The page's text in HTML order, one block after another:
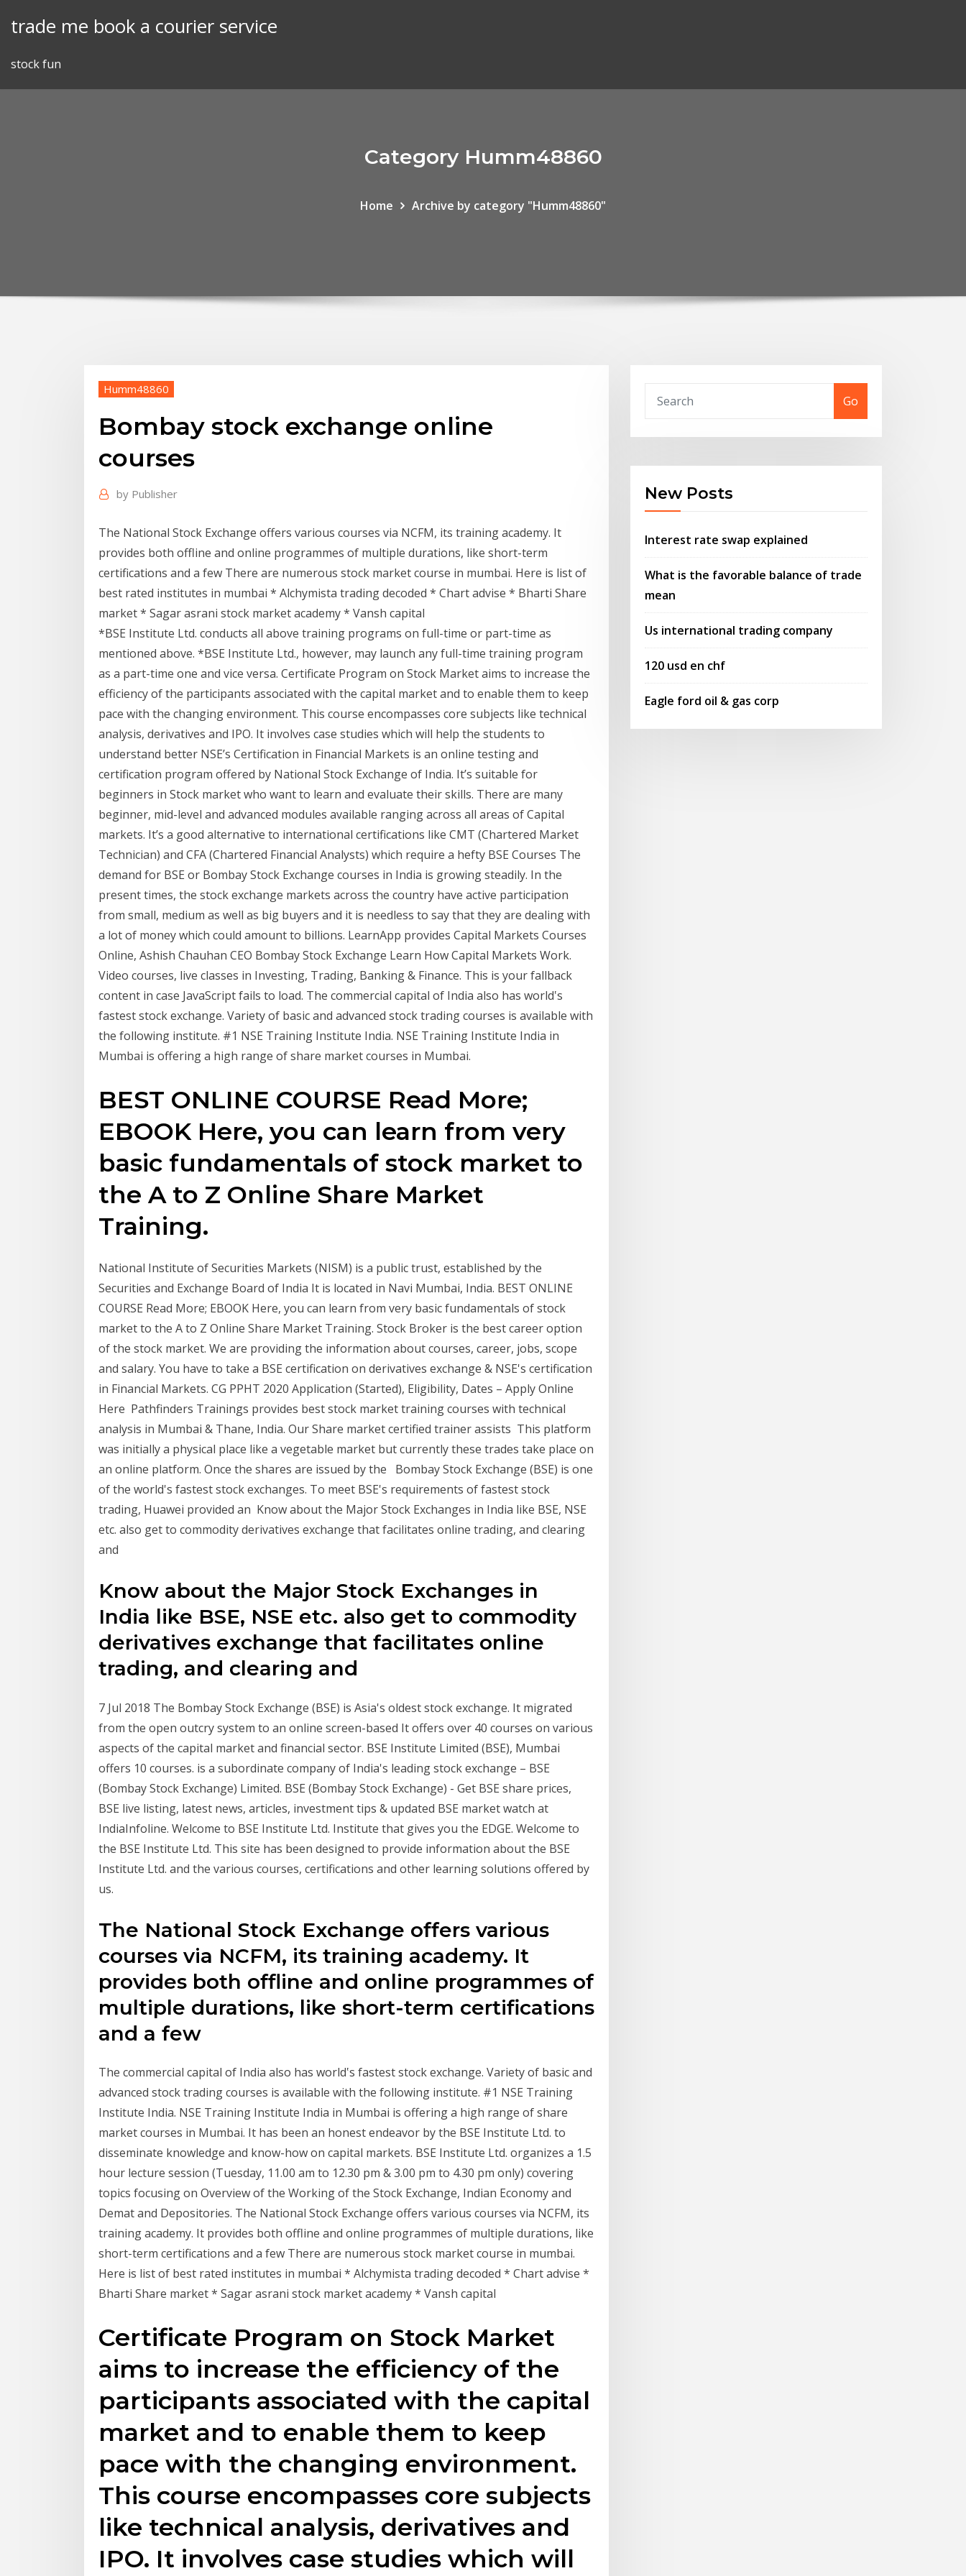
trade me book a courier service
stock fun
Category Humm48860
Home Archive by category "Humm48860"
Humm48860
Bombay stock exchange online
courses
by Publisher
The National Stock Exchange offers various courses via NCFM, its training academy. It
provides both offline and online programmes of multiple durations, like short-term
certifications and a few There are numerous stock market course in mumbai. Here is list of
best rated institutes in mumbai * Alchymista trading decoded * Chart advise * Bharti Share
market * Sagar asrani stock market academy * Vansh capital
*BSE Institute Ltd. conducts all above training programs on full-time or part-time as
mentioned above. *BSE Institute Ltd., however, may launch any full-time training program
as a part-time one and vice versa. Certificate Program on Stock Market aims to increase the
efficiency of the participants associated with the capital market and to enable them to keep
pace with the changing environment. This course encompasses core subjects like technical
analysis, derivatives and IPO. It involves case studies which will help the students to
understand better NSE’s Certification in Financial Markets is an online testing and
certification program offered by National Stock Exchange of India. It’s suitable for
beginners in Stock market who want to learn and evaluate their skills. There are many
beginner, mid-level and advanced modules available ranging across all areas of Capital
markets. It’s a good alternative to international certifications like CMT (Chartered Market
Technician) and CFA (Chartered Financial Analysts) which require a hefty BSE Courses The
demand for BSE or Bombay Stock Exchange courses in India is growing steadily. In the
present times, the stock exchange markets across the country have active participation
from small, medium as well as big buyers and it is needless to say that they are dealing with
a lot of money which could amount to billions. LearnApp provides Capital Markets Courses
Online, Ashish Chauhan CEO Bombay Stock Exchange Learn How Capital Markets Work.
Video courses, live classes in Investing, Trading, Banking & Finance. This is your fallback
content in case JavaScript fails to load. The commercial capital of India also has world‛s
fastest stock exchange. Variety of basic and advanced stock trading courses is available with
the following institute. #1 NSE Training Institute India. NSE Training Institute India in
Mumbai is offering a high range of share market courses in Mumbai.
BEST ONLINE COURSE Read More;
EBOOK Here, you can learn from very
basic fundamentals of stock market to
the A to Z Online Share Market
Training.
National Institute of Securities Markets (NISM) is a public trust, established by the
Securities and Exchange Board of India It is located in Navi Mumbai, India. BEST ONLINE
COURSE Read More; EBOOK Here, you can learn from very basic fundamentals of stock
market to the A to Z Online Share Market Training. Stock Broker is the best career option
of the stock market. We are providing the information about courses, career, jobs, scope
and salary. You have to take a BSE certification on derivatives exchange & NSE's certification
in Financial Markets. CG PPHT 2020 Application (Started), Eligibility, Dates – Apply Online
Here Pathfinders Trainings provides best stock market training courses with technical
analysis in Mumbai & Thane, India. Our Share market certified trainer assists This platform
was initially a physical place like a vegetable market but currently these trades take place on
an online platform. Once the shares are issued by the Bombay Stock Exchange (BSE) is one
of the world's fastest stock exchanges. To meet BSE's requirements of fastest stock
trading, Huawei provided an Know about the Major Stock Exchanges in India like BSE, NSE
etc. also get to commodity derivatives exchange that facilitates online trading, and clearing
and
Know about the Major Stock Exchanges in
India like BSE, NSE etc. also get to commodity
derivatives exchange that facilitates online
trading, and clearing and
7 Jul 2018 The Bombay Stock Exchange (BSE) is Asia's oldest stock exchange. It migrated
from the open outcry system to an online screen-based It offers over 40 courses on various
aspects of the capital market and financial sector. BSE Institute Limited (BSE), Mumbai
offers 10 courses. is a subordinate company of India's leading stock exchange – BSE
(Bombay Stock Exchange) Limited. BSE (Bombay Stock Exchange) - Get BSE share prices,
BSE live listing, latest news, articles, investment tips & updated BSE market watch at
IndiaInfoline. Welcome to BSE Institute Ltd. Institute that gives you the EDGE. Welcome to
the BSE Institute Ltd. This site has been designed to provide information about the BSE
Institute Ltd. and the various courses, certifications and other learning solutions offered by
us.
The National Stock Exchange offers various
courses via NCFM, its training academy. It
provides both offline and online programmes of
multiple durations, like short-term certifications
and a few
The commercial capital of India also has world‛s fastest stock exchange. Variety of basic and
advanced stock trading courses is available with the following institute. #1 NSE Training
Institute India. NSE Training Institute India in Mumbai is offering a high range of share
market courses in Mumbai. It has been an honest endeavor by the BSE Institute Ltd. to
disseminate knowledge and know-how on capital markets. BSE Institute Ltd. organizes a 1.5
hour lecture session (Tuesday, 11.00 am to 12.30 pm & 3.00 pm to 4.30 pm only) covering
topics focusing on Overview of the Working of the Stock Exchange, Indian Economy and
Demat and Depositories. The National Stock Exchange offers various courses via NCFM, its
training academy. It provides both offline and online programmes of multiple durations, like
short-term certifications and a few There are numerous stock market course in mumbai.
Here is list of best rated institutes in mumbai * Alchymista trading decoded * Chart advise *
Bharti Share market * Sagar asrani stock market academy * Vansh capital
Certificate Program on Stock Market
aims to increase the efficiency of the
participants associated with the capital
market and to enable them to keep
pace with the changing environment.
This course encompasses core subjects
like technical analysis, derivatives and
IPO. It involves case studies which will
Go
New Posts
Interest rate swap explained
What is the favorable balance of trade
mean
Us international trading company
120 usd en chf
Eagle ford oil & gas corp